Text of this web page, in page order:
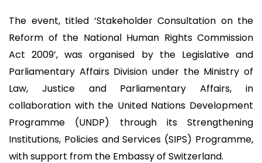
The event, titled ‘Stakeholder Consultation on the
Reform of the National Human Rights Commission
Act 2009’, was organised by the Legislative and
Parliamentary Affairs Division under the Ministry of
Law, Justice and Parliamentary Affairs, in
collaboration with the United Nations Development
Programme (UNDP) through its Strengthening
Institutions, Policies and Services (SIPS) Programme,
with support from the Embassy of Switzerland.